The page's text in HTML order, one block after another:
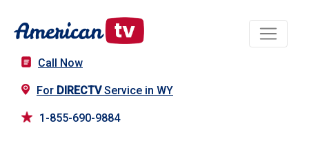
Call Now
For DIRECTVService in WY
1-855-690-9884